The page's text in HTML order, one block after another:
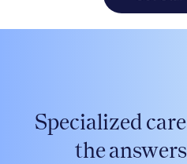
Specialized
the answers